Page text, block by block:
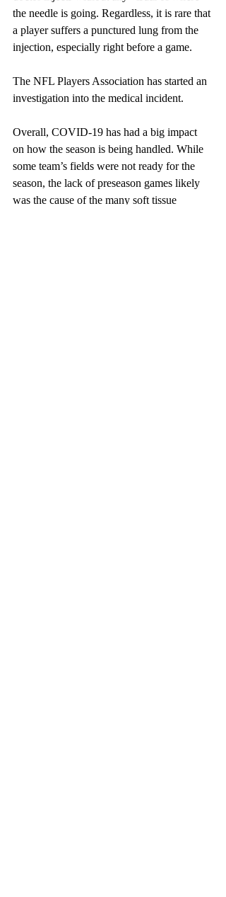
the needle is going. Regardless, it is rare that
a player suffers a punctured lung from the
injection, especially right before a game.
The NFL Players Association has started an
investigation into the medical incident.
Overall, COVID-19 has had a big impact
on how the season is being handled. While
some team’s fields were not ready for the
season, the lack of preseason games likely
was the cause of the many soft tissue